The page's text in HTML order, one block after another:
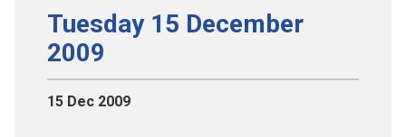
Tuesday 15 December
2009
15 Dec 2009